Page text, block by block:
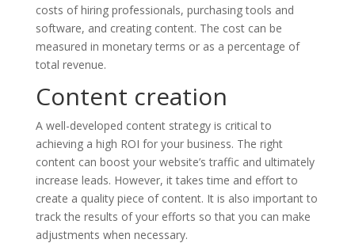
costs of hiring professionals, purchasing tools and
software, and creating content. The cost can be
measured in monetary terms or as a percentage of
total revenue.
Content creation
A well-developed content strategy is critical to
achieving a high ROI for your business. The right
content can boost your website’s traffic and ultimately
increase leads. However, it takes time and effort to
create a quality piece of content. It is also important to
track the results of your efforts so that you can make
adjustments when necessary.